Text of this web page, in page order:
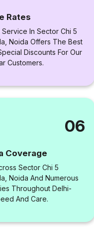
Rates
In Sector Chi 5
Noida Offers The Best
Discounts For Our
Customers.
06
Coverage
Sector Chi 5
Noida And Numerous
Throughout Delhi-
And Care.